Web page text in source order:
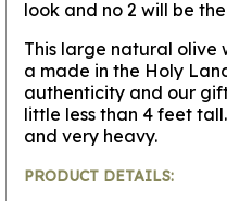
look and no 2 will be
This large natural olive
a made in the Holy
authenticity and our
little less than 4 feet
and very heavy.
PRODUCT DETAILS: